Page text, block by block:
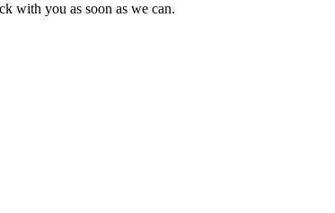
with you as soon as we can.